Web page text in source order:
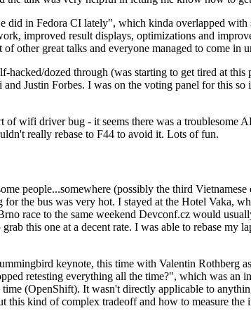
in Fedora CI lately", which kinda overlapped
improved result displays, optimizations and
other great talks and everyone managed to come in
dozed through (was starting to get tired at
Justin Forbes. I was on the voting panel for this
wifi driver bug - it seems there was a troublesome
really rebase to F44 to avoid it. Lots of fun.
people...somewhere (possibly the third
the bus was very hot. I stayed at the Hotel Vaka,
race to the same weekend Devconf.cz would
this one at a decent rate. I was able to rebase
keynote, this time with Valentin Rothberg
retesting everything all the time?", which was an
(OpenShift). It wasn't directly applicable to
this kind of complex tradeoff and how to measure the